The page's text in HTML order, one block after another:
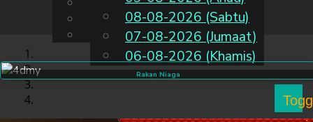
MS
Chinese
Malay
08-08-2026 (Sabtu)
07-08-2026 (Jumaat)
06-08-2026 (Khamis)
Rakan Niaga